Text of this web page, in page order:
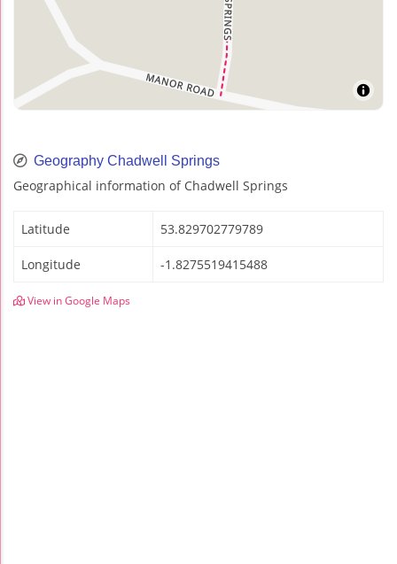
Geography Chadwell Springs
Geographical information of Chadwell Springs
Latitude 53.829702779789
Longitude -1.8275519415488
View in Google Maps